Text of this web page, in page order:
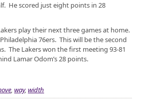
He scored just eight points in 28
play their next three games at home.
76ers. This will be the second
The Lakers won the first meeting 93-81
Lamar Odom’s 28 points.
, way, width